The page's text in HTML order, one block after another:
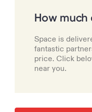
How
Space is
fantastic
price. Click
near you.